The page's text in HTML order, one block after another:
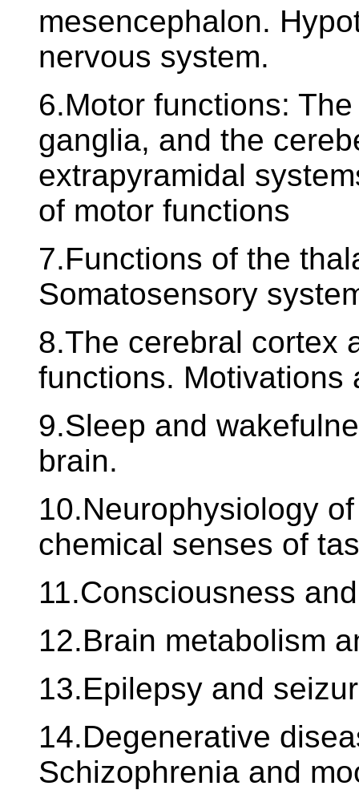
mesencephalon.
nervous system.
6.Motor functions:
ganglia, and the
extrapyramidal
of motor functions
7.Functions of the
Somatosensory
8.The cerebral cortex
functions. Motivations
9.Sleep and
brain.
10.Neurophysiology
chemical senses of
11.Consciousness
12.Brain metabolism
13.Epilepsy and
14.Degenerative
Schizophrenia and